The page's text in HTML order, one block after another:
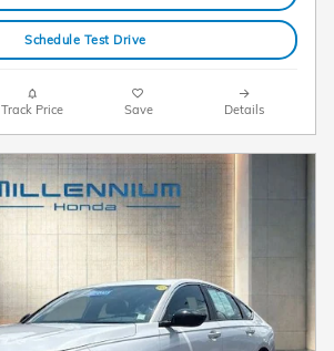
Schedule Test Drive
Track Price Save Details